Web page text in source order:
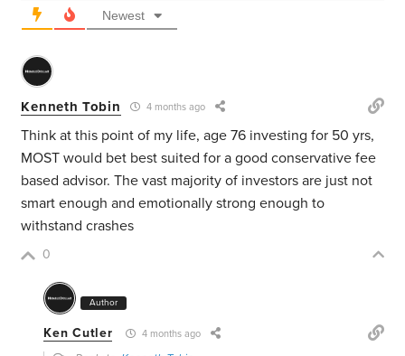
Newest
Kenneth Tobin 4 months ago
Think at this point of my life, age 76 investing for 50 yrs,
MOST would bet best suited for a good conservative fee
based advisor. The vast majority of investors are just not
smart enough and emotionally strong enough to
withstand crashes
0
Author
Ken Cutler 4 months ago